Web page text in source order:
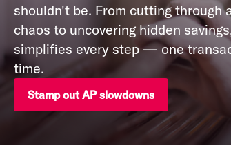
shouldn't be. From cutting through
chaos to uncovering hidden
simplifies every step — one
time.
Stamp out AP slowdowns